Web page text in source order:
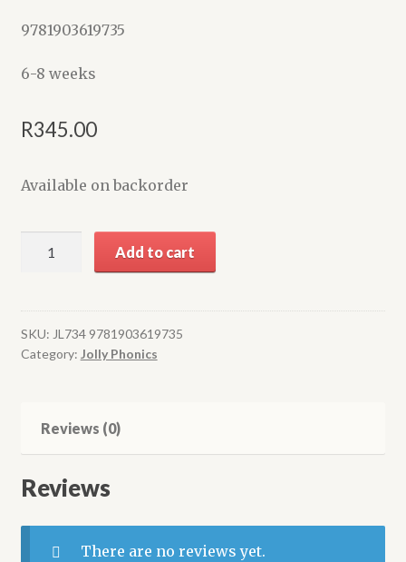
9781903619735
6-8 weeks
R345.00
Available on backorder
Nonfiction
Red
Level
Add to cart
SKU: JL734 9781903619735
Category: Jolly Phonics
Reviews (0)
Reviews
There are no reviews yet.